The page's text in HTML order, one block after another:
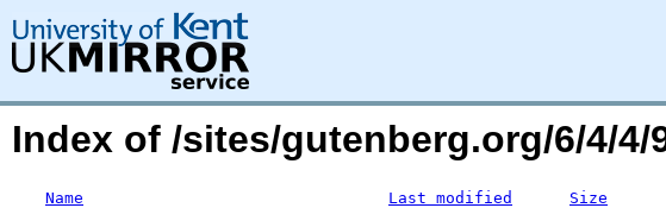
Index of /sites/gutenberg.org/6/4/4/
Name Last modified Size